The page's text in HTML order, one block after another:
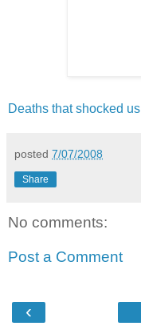
Deaths that shocked us
posted 7/07/2008
Share
No comments:
Post a Comment
‹